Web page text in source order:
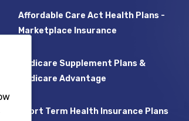
Affordable Care Act Health Plans -
Marketplace Insurance
Medicare Supplement Plans &
Medicare Advantage
Short Term Health Insurance Plans